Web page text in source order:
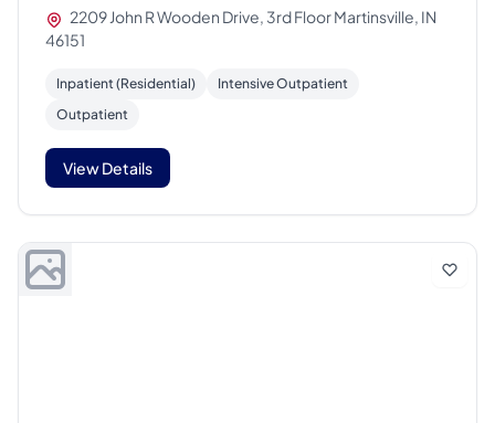
2209 John R Wooden Drive, 3rd Floor Martinsville, IN
46151
Inpatient (Residential)
Intensive Outpatient
Outpatient
View Details